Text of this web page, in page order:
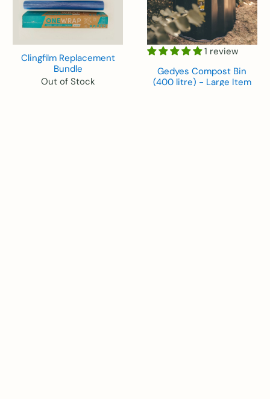
Clingfilm Replacement
Bundle
Out of Stock
1 review
Gedyes Compost Bin
(400 litre) - Large Item